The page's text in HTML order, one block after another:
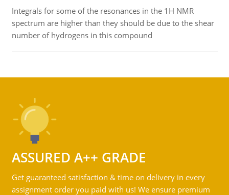
Integrals for some of the resonances in the 1H NMR
spectrum are higher than they should be due to the shear
number of hydrogens in this compound
ASSURED A++ GRADE
Get guaranteed satisfaction & time on delivery in every
assignment order you paid with us! We ensure premium